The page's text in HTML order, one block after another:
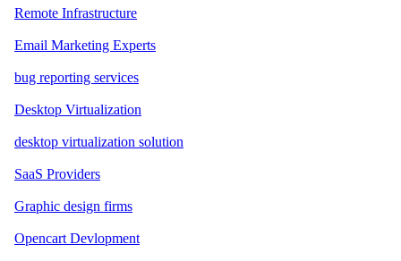
Remote Infrastructure
Email Marketing Experts
bug reporting services
Desktop Virtualization
desktop virtualization solution
SaaS Providers
Graphic design firms
Opencart Devlopment